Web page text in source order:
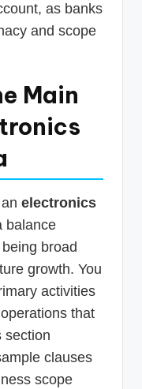
as banks
and scope
Main
electronics
balance
broad
growth. You
activities
that
section
clauses
scope